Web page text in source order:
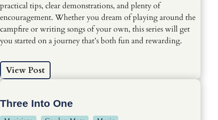
practical tips, clear demonstrations, and plenty of
encouragement. Whether you dream of playing around the
campfire or writing songs of your own, this series will get
you started on a journey that’s both fun and rewarding.
View Post
Three Into One